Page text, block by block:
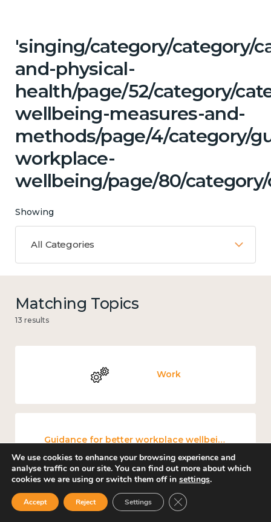
'singing/category/category/
and-physical-
health/page/52/category/
wellbeing-measures-and-
methods/page/4/category/
workplace-
wellbeing/page/80/
Showing
All Categories
Matching Topics
13 results
Work
Guidance for better workplace wellbeing
Culture, arts and sport
We use cookies to enhance your browsing experience and
analyse traffic on our site. You can find out more about which
cookies we are using or switch them off in settings.
Accept Reject Settings Close GDPR Cookie